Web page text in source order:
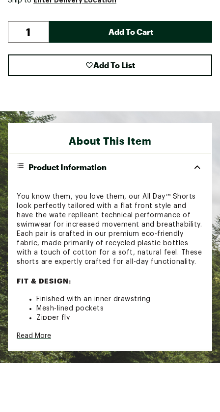
Add To Cart
Add To List
About This Item
Product Information
You know them, you love them, our All Day™ Shorts
look perfectly tailored with a flat front style and
have the wate replleant technical performance of
swimwear for increased movement and breathability.
Each pair is crafted in our premium eco-friendly
fabric, made primarily of recycled plastic bottles
with a touch of cotton for a soft, natural feel. These
shorts are expertly crafted for all-day functionality.
FIT & DESIGN:
Finished with an inner drawstring
Mesh-lined pockets
Zipper fly
ADDITIONAL DETAILS:
Close all zippers before wash
Turn inside out
Read More